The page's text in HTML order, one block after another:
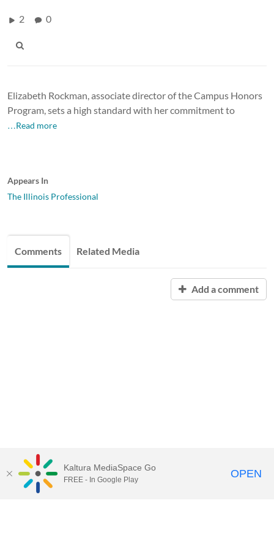
2 0
Elizabeth Rockman, associate director of the Campus Honors
Program, sets a high standard with her commitment to
…Read more
Appears In
The Illinois Professional
Comments Related Media
Add a comment
Kaltura MediaSpace Go
FREE - In Google Play OPEN